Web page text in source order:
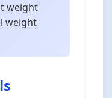
weight
weight